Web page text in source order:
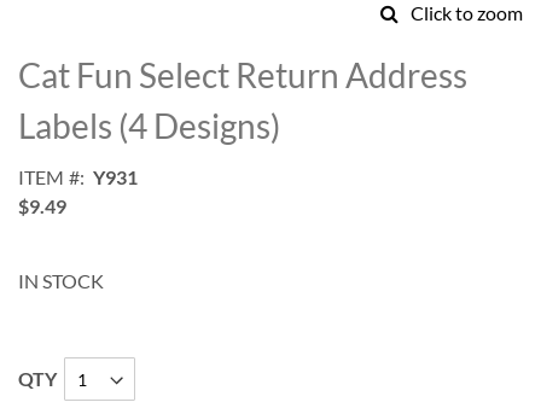
Click to zoom
to
the
beginning
of
images
gallery
Cat Fun Select Return Address
Labels (4 Designs)
ITEM
Y931
$9.49
IN STOCK
QTY